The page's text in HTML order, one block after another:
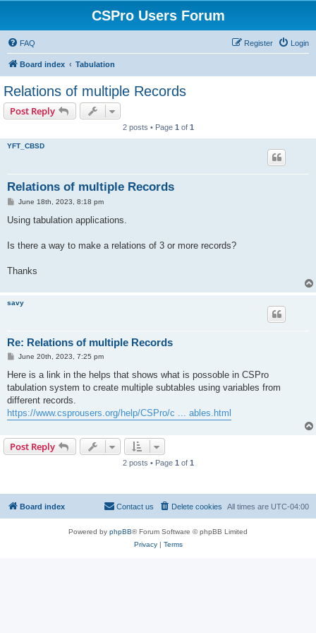
CSPro Users Forum
FAQ Login
Register
Board index Tabulation
Relations of multiple Records
Post Reply
2 posts • Page 1 of 1
YFT_CBSD
Relations of multiple Records
P
s
June 18th, 2023, 8:18 pm
Using tabulation applications.
Is there a way to make a relations of 3 or more records?
Thanks
savy
Re: Relations of multiple Records
P
s
June 20th, 2023, 7:25 pm
Here is a link in the helps that shows what is possoble in CSPro
tabulation system to create multiple subtables using variables from
different records.
https://www.csprousers.org/help/CSPro/c ... ables.html
Post Reply
2 posts • Page 1 of 1
Board index All times are UTC-04:00
Delete cookies
Contact us
Powered by phpBB® Forum Software © phpBB Limited
Privacy| Terms